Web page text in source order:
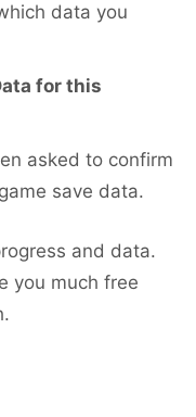
data you
for this
asked to confirm
save data.
and data.
you much free